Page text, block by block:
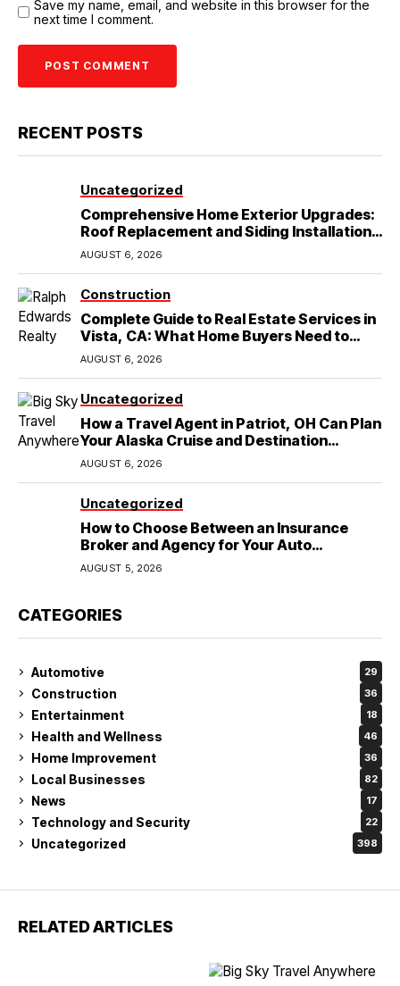
Save my name, email, and website in this browser for the
next time I comment.
RECENT POSTS
Uncategorized
Comprehensive Home Exterior Upgrades:
Roof Replacement and Siding Installation
in Round Rock, TX
AUGUST 6, 2026
Construction
Complete Guide to Real Estate Services in
Vista, CA: What Home Buyers Need to
Know
AUGUST 6, 2026
Uncategorized
How a Travel Agent in Patriot, OH Can Plan
Your Alaska Cruise and Destination
Wedding
AUGUST 6, 2026
Uncategorized
How to Choose Between an Insurance
Broker and Agency for Your Auto
Coverage in Lakeland
AUGUST 5, 2026
CATEGORIES
Automotive 29
Construction 36
Entertainment 18
Health and Wellness 46
Home Improvement 36
Local Businesses 82
News 17
Technology and Security 22
Uncategorized 398
RELATED ARTICLES